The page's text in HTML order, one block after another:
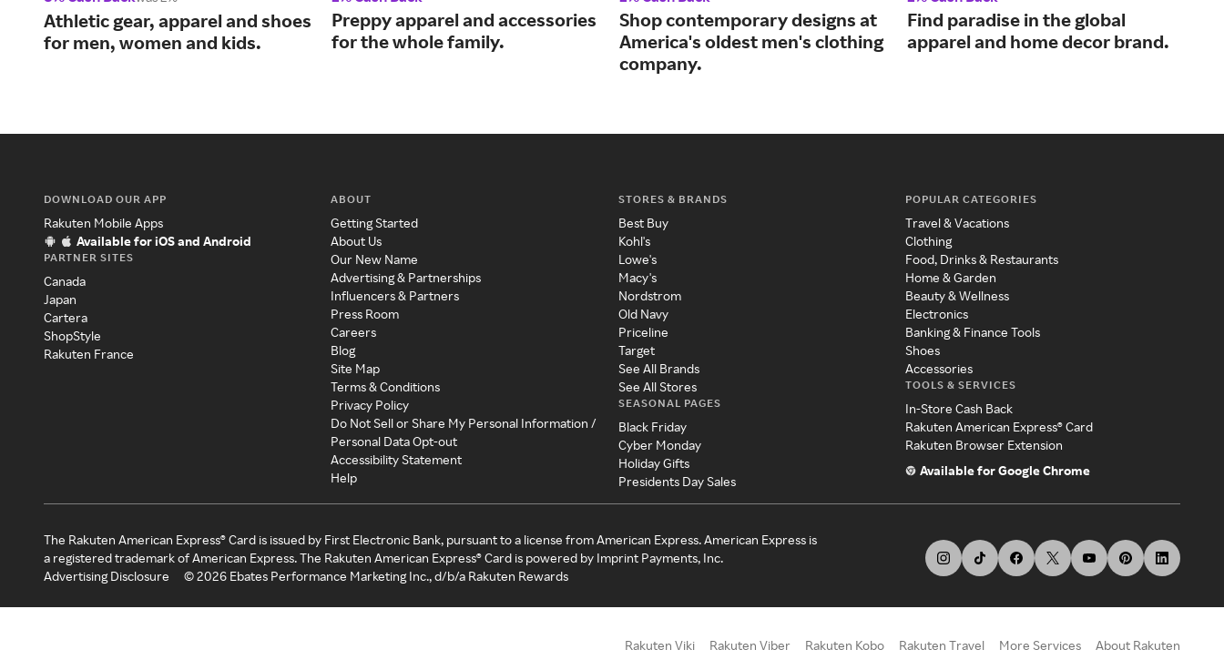
Athletic gear, apparel and shoes
for men, women and kids.
Preppy apparel and accessories
for the whole family.
Shop contemporary designs at
America's oldest men's clothing
company.
Find paradise in the global
apparel and home decor brand.
DOWNLOAD OUR APP
Rakuten Mobile Apps
Available for iOS and Android
PARTNER SITES
Canada
Japan
Cartera
ShopStyle
Rakuten France
ABOUT
Getting Started
About Us
Our New Name
Advertising & Partnerships
Influencers & Partners
Press Room
Careers
Blog
Site Map
Terms & Conditions
Privacy Policy
Do Not Sell or Share My Personal Information /
Personal Data Opt-out
Accessibility Statement
Help
STORES & BRANDS
Best Buy
Kohl's
Lowe's
Macy's
Nordstrom
Old Navy
Priceline
Target
See All Brands
See All Stores
SEASONAL PAGES
Black Friday
Cyber Monday
Holiday Gifts
Presidents Day Sales
POPULAR CATEGORIES
Travel & Vacations
Clothing
Food, Drinks & Restaurants
Home & Garden
Beauty & Wellness
Electronics
Banking & Finance Tools
Shoes
Accessories
TOOLS & SERVICES
In-Store Cash Back
Rakuten American Express® Card
Rakuten Browser Extension
Available for Google Chrome
The Rakuten American Express® Card is issued by First Electronic Bank, pursuant to a license from American Express. American Express is
a registered trademark of American Express. The Rakuten American Express® Card is powered by Imprint Payments, Inc.
Advertising Disclosure
©2026 Ebates Performance Marketing Inc., d/b/a Rakuten Rewards
Rakuten Viki Rakuten Viber Rakuten Kobo Rakuten Travel More Services About Rakuten